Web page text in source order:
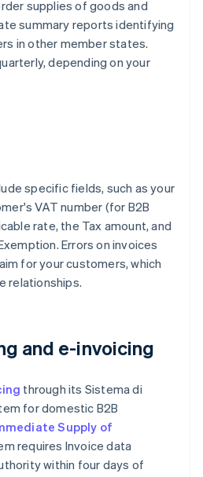
supplies of goods and
summary reports identifying
in other member states.
depending on your
specific fields, such as your
VAT number (for B2B
rate, the Tax amount, and
Errors on invoices
for your customers, which
relationships.
and e-invoicing
through its Sistema di
for domestic B2B
Supply of
requires Invoice data
within four days of